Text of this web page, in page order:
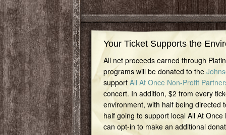
Your Ticket Supports the
All net proceeds earned through
programs will be donated to the
support All At Once Non-Profit
concert. In addition, $2 from every
environment, with half being directed
half going to support local All At
can opt-in to make an additional